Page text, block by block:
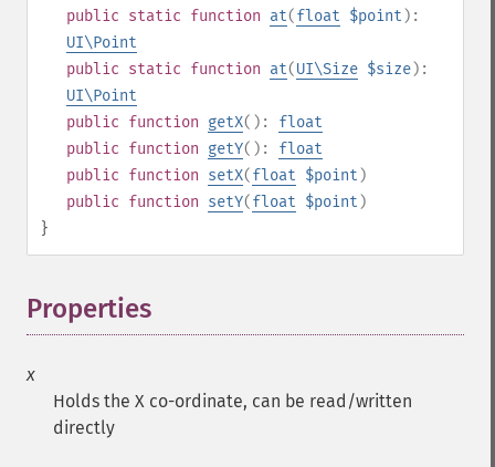
public static function at(float $point ):
UI\Point
public static function at(UI\Size $size):
UI\Point
public function getX(): float
public function getY(): float
public function setX(float $point )
public function setY(float $point )
}
Properties
x
Holds the X co-ordinate, can be read/written
directly